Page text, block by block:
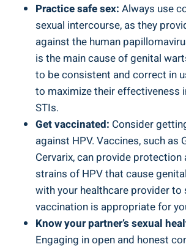
Practice safe sex: Always use
sexual intercourse, as⁣ they
against ‍the human
is the main cause⁤ of genital
to be consistent and correct in
to⁤ maximize their‌ effectiveness
STIs.
Get vaccinated: Consider
against HPV. Vaccines, such as
Cervarix, can provide
strains of HPV that‍ cause
with ⁢your healthcare ⁢provider to
vaccination ⁤is appropriate for
Know your partner’s sexual
Engaging in open and honest